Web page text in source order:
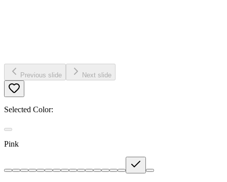
Previous slide Next slide
Selected Color:
Pink